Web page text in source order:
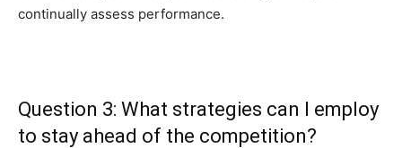
continually assess performance.
Question 3: What strategies can I employ
to stay ahead of the competition?